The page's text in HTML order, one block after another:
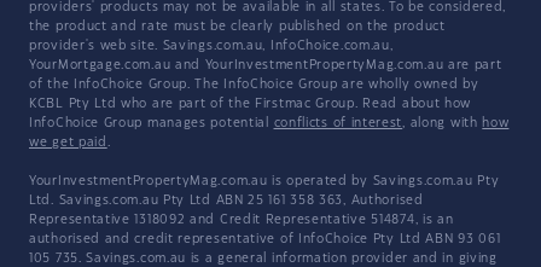
providers' products may not be available in all states. To be considered,
the product and rate must be clearly published on the product
provider's web site. Savings.com.au, InfoChoice.com.au,
YourMortgage.com.au and YourInvestmentPropertyMag.com.au are part
of the InfoChoice Group. The InfoChoice Group are wholly owned by
KCBL Pty Ltd who are part of the Firstmac Group. Read about how
InfoChoice Group manages potential conflicts of interest, along with how
we get paid .
YourInvestmentPropertyMag.com.au is operated by Savings.com.au Pty
Ltd. Savings.com.au Pty Ltd ABN 25 161 358 363, Authorised
Representative 1318092 and Credit Representative 514874, is an
authorised and credit representative of InfoChoice Pty Ltd ABN 93 061
105 735. Savings.com.au is a general information provider and in giving